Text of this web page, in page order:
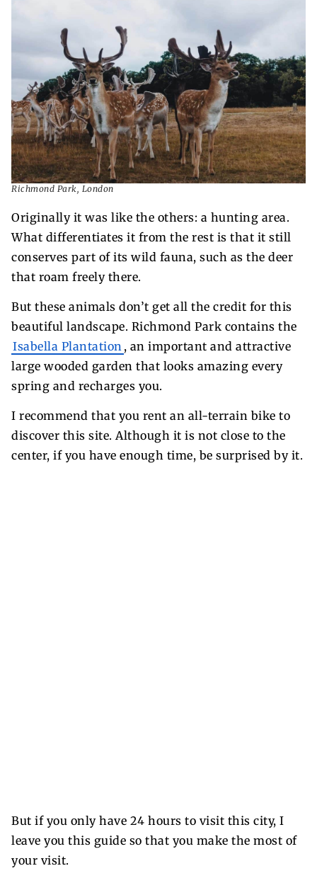
Richmond Park, London
Originally it was like the others: a hunting area.
What differentiates it from the rest is that it still
conserves part of its wild fauna, such as the deer
that roam freely there.
But these animals don’t get all the credit for this
beautiful landscape. Richmond Park contains the
Isabella Plantation , an important and attractive
large wooded garden that looks amazing every
spring and recharges you.
I recommend that you rent an all-terrain bike to
discover this site. Although it is not close to the
center, if you have enough time, be surprised by it.
But if you only have 24 hours to visit this city, I
leave you this guide so that you make the most of
your visit.